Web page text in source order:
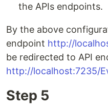
the APIs endpoints.
By the above
endpoint http://
be redirected to API
http://localhost:7235/
Step 5